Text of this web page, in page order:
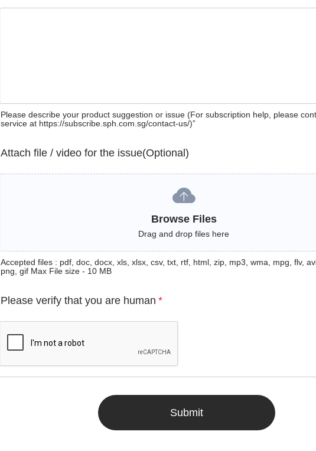
Please describe your product suggestion or issue (For subscription help, please
service at https://subscribe.sph.com.sg/contact-us/)”
Attach file / video for the issue(Optional)
Browse Files
Drag and drop files here
Accepted files : pdf, doc, docx, xls, xlsx, csv, txt, rtf, html, zip, mp3, wma, mpg, flv,
png, gif Max File size - 10 MB
Please verify that you are human *
Submit